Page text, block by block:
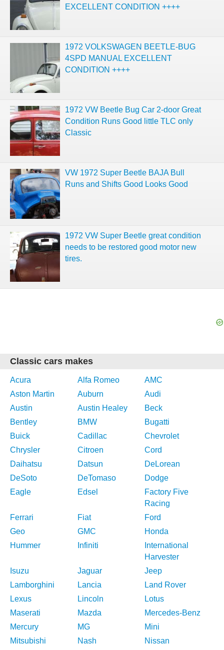
EXCELLENT CONDITION ++++
1972 VOLKSWAGEN BEETLE-BUG
4SPD MANUAL EXCELLENT
CONDITION ++++
1972 VW Beetle Bug Car 2-door Great
Condition Runs Good little TLC only
Classic
VW 1972 Super Beetle BAJA Bull
Runs and Shifts Good Looks Good
1972 VW Super Beetle great condition
needs to be restored good motor new
tires.
Classic cars makes
Acura Alfa Romeo
AMC
Aston Martin
Auburn
Audi
Austin
Austin Healey
Beck
Bentley
BMW
Bugatti
Buick
Cadillac
Chevrolet
Chrysler
Citroen
Cord
Daihatsu
Datsun
DeLorean
DeSoto
DeTomaso
Dodge
Eagle
Edsel
Factory Five
Racing
Ferrari
Fiat
Ford
Geo
GMC
Honda
Hummer
Infiniti
International
Harvester
Isuzu
Jaguar
Jeep
Lamborghini
Lancia
Land Rover
Lexus
Lincoln
Lotus
Maserati
Mazda
Mercedes-Benz
Mercury
MG
Mini
Mitsubishi
Nash Nissan